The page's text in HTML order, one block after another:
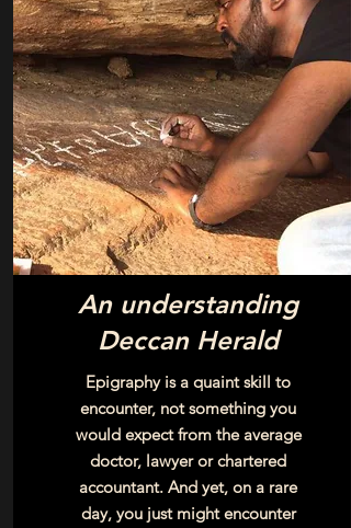
An understanding
Deccan Herald
Epigraphy is a quaint skill to
encounter, not something you
would expect from the average
doctor, lawyer or chartered
accountant. And yet, on a rare
day, you just might encounter